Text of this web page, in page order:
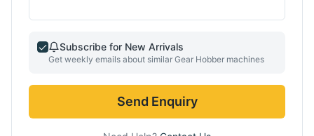
Subscribe for New Arrivals
Get weekly emails about similar Gear Hobber machines
Send Enquiry